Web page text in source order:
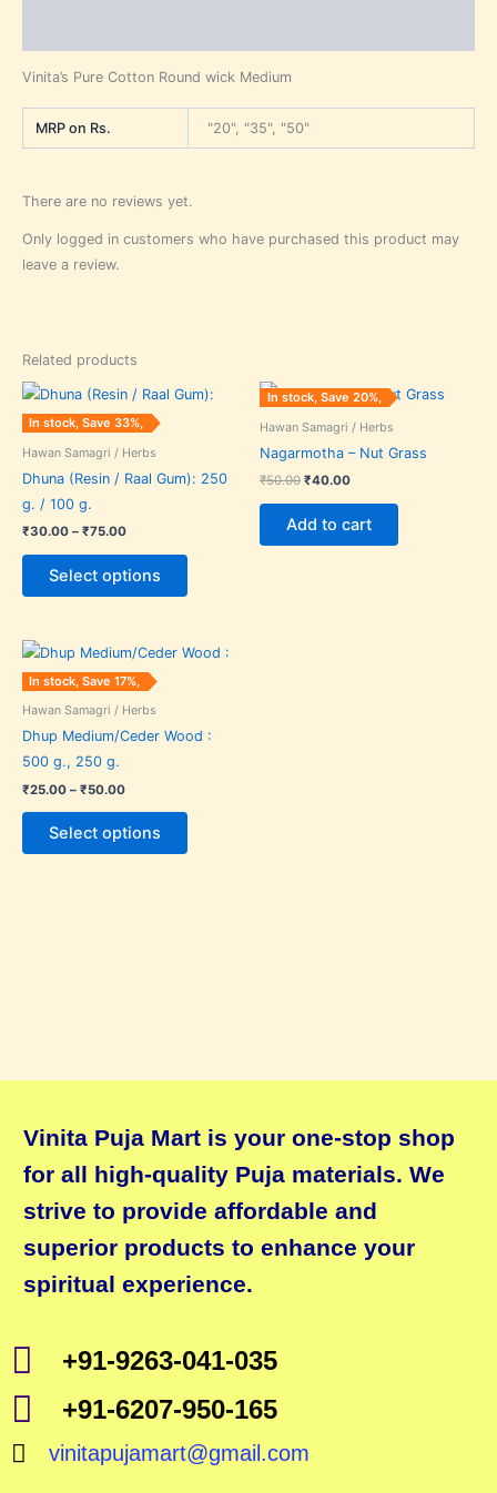
Vinita’s Pure Cotton Round wick Medium
MRP on Rs. "20", "35", "50"
There are no reviews yet.
Only logged in customers who have purchased this product may
leave a review.
Related products
In stock, Save 33%,
Hawan Samagri / Herbs
Dhuna (Resin / Raal Gum): 250
g. / 100 g.
₹30.00 – ₹75.00
Price
range:
₹30.00
through
₹75.00
Select options
This
multiple
be
on
In stock, Save 20%,
Hawan Samagri / Herbs
Nagarmotha – Nut Grass
₹50.00
Original
price
was:
₹50.00.
₹40.00
Current
price
is:
₹40.00.
Add to cart
In stock, Save 17%,
Hawan Samagri / Herbs
Dhup Medium/Ceder Wood :
500 g., 250 g.
₹25.00 – ₹50.00
Price
range:
₹25.00
through
₹50.00
Select options
This
multiple
be
Vinita Puja Mart is your one-stop shop
for all high-quality Puja materials. We
strive to provide affordable and
superior products to enhance your
spiritual experience.
+91-9263-041-035
+91-6207-950-165
vinitapujamart@gmail.com